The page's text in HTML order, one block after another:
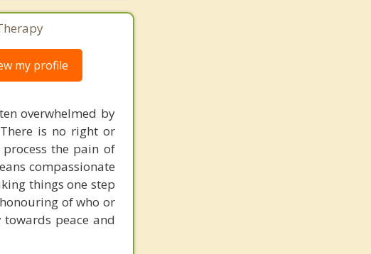
my profile
overwhelmed by
is no right or
the pain of
compassionate
things one step
of who or
peace and